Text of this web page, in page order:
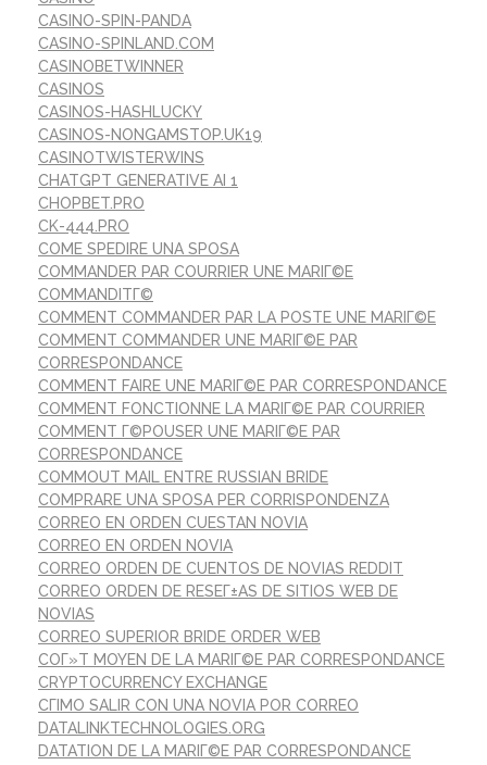
CASINO-SPIN-PANDA
CASINO-SPINLAND.COM
CASINOBETWINNER
CASINOS
CASINOS-HASHLUCKY
CASINOS-NONGAMSTOP.UK19
CASINOTWISTERWINS
CHATGPT GENERATIVE AI 1
CHOPBET.PRO
CK-444.PRO
COME SPEDIRE UNA SPOSA
COMMANDER PAR COURRIER UNE MARIГ©E
COMMANDITГ©
COMMENT COMMANDER PAR LA POSTE UNE MARIГ©E
COMMENT COMMANDER UNE MARIГ©E PAR
CORRESPONDANCE
COMMENT FAIRE UNE MARIГ©E PAR CORRESPONDANCE
COMMENT FONCTIONNE LA MARIГ©E PAR COURRIER
COMMENT Г©POUSER UNE MARIГ©E PAR
CORRESPONDANCE
COMMOUT MAIL ENTRE RUSSIAN BRIDE
COMPRARE UNA SPOSA PER CORRISPONDENZA
CORREO EN ORDEN CUESTAN NOVIA
CORREO EN ORDEN NOVIA
CORREO ORDEN DE CUENTOS DE NOVIAS REDDIT
CORREO ORDEN DE RESEГ±AS DE SITIOS WEB DE
NOVIAS
CORREO SUPERIOR BRIDE ORDER WEB
COГ»T MOYEN DE LA MARIГ©E PAR CORRESPONDANCE
CRYPTOCURRENCY EXCHANGE
CГІMO SALIR CON UNA NOVIA POR CORREO
DATALINKTECHNOLOGIES.ORG
DATATION DE LA MARIГ©E PAR CORRESPONDANCE